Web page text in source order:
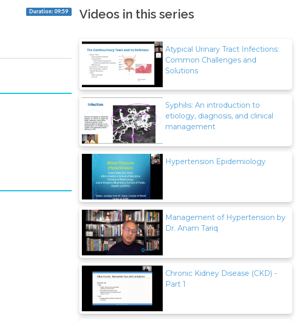
Duration: 09:59 Videos in this series
Atypical Urinary Tract Infections:
Common Challenges and
Solutions
Syphilis: An introduction to
etiology, diagnosis, and clinical
management
Hypertension Epidemiology
Management of Hypertension by
Dr. Anam Tariq
Chronic Kidney Disease (CKD) -
Part 1